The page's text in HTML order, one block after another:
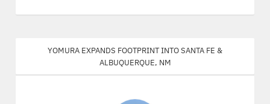
Yomura expands footprint into Santa Fe &
Albuquerque, NM